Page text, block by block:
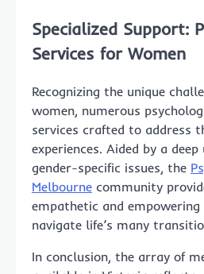
Specialized Support:
Services for Women
Recognizing the unique
women, numerous
services crafted to address
experiences. Aided by a
gender-specific issues, the
Melbourne community
empathetic and empowering
navigate life’s many
In conclusion, the array of